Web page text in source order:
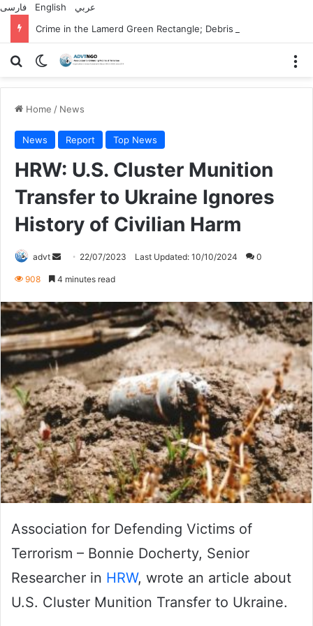
فارسی English
عربي
Search forSwitch skin
Home / News
News Report Top News
HRW: U.S. Cluster Munition
Transfer to Ukraine Ignores
History of Civilian Harm
advt
Send 22/07/2023 Last Updated: 10/10/2024 0
908 4 minutes read
Association for Defending Victims of
Terrorism – Bonnie Docherty, Senior
Researcher in HRW, wrote an article about
U.S. Cluster Munition Transfer to Ukraine.